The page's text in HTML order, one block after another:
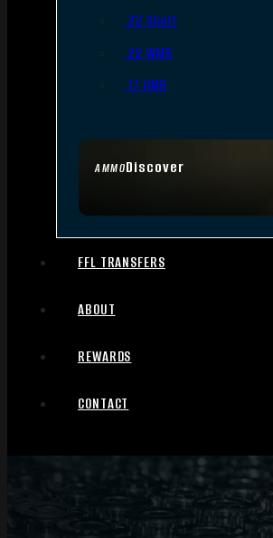
AMMODiscover
.22 Short
.22 WMR
.17 HMR
FFL TRANSFERS
ABOUT
REWARDS
CONTACT